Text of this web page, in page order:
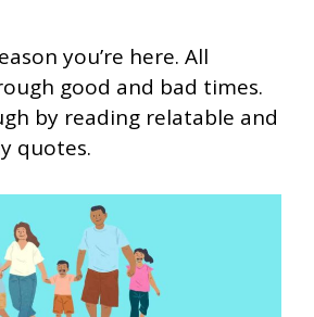
you’re here. All
good and bad times.
by reading relatable and
quotes.